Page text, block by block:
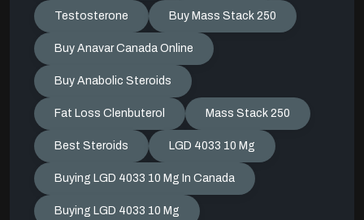
Testosterone Buy Mass Stack 250
Buy Anavar Canada Online
Buy Anabolic Steroids
Fat Loss Clenbuterol Mass Stack 250
Best Steroids LGD 4033 10 Mg
Buying LGD 4033 10 Mg In Canada
Buying LGD 4033 10 Mg